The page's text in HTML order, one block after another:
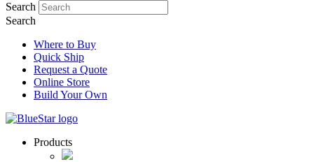
Search
Search
Where to Buy
Quick Ship
Request a Quote
Online Store
Build Your Own
Products